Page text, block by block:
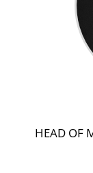
HEAD OF